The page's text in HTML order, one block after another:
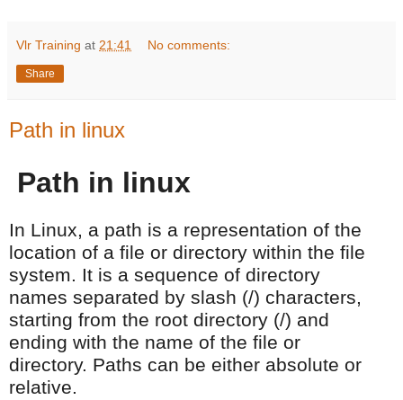
Vlr Training at 21:41 No comments:
Share
Path in linux
Path in linux
In Linux, a path is a representation of the
location of a file or directory within the file
system. It is a sequence of directory
names separated by slash (/) characters,
starting from the root directory (/) and
ending with the name of the file or
directory. Paths can be either absolute or
relative.